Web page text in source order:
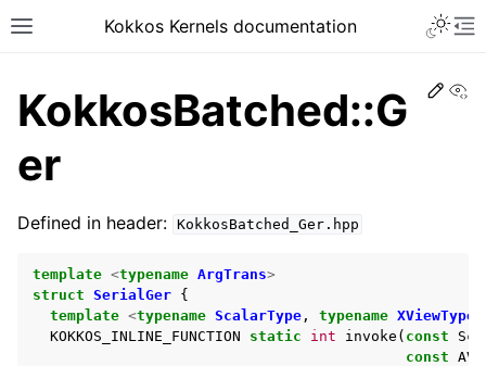
Kokkos Kernels documentation
Edit
KokkosBatched::G
er
Defined in header: KokkosBatched_Ger.hpp
template <typename ArgTrans>
struct SerialGer {
template <typename ScalarType , typename XViewType
KOKKOS_INLINE_FUNCTION
static int invoke ( const
const